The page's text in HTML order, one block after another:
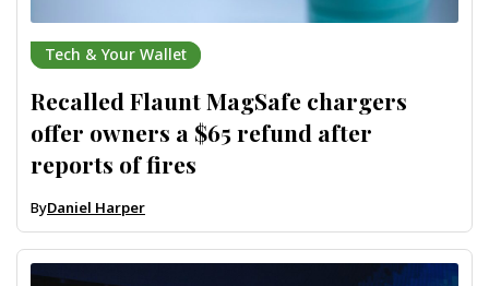
Tech & Your Wallet
Recalled Flaunt MagSafe chargers
offer owners a $65 refund after
reports of fires
ByDaniel Harper